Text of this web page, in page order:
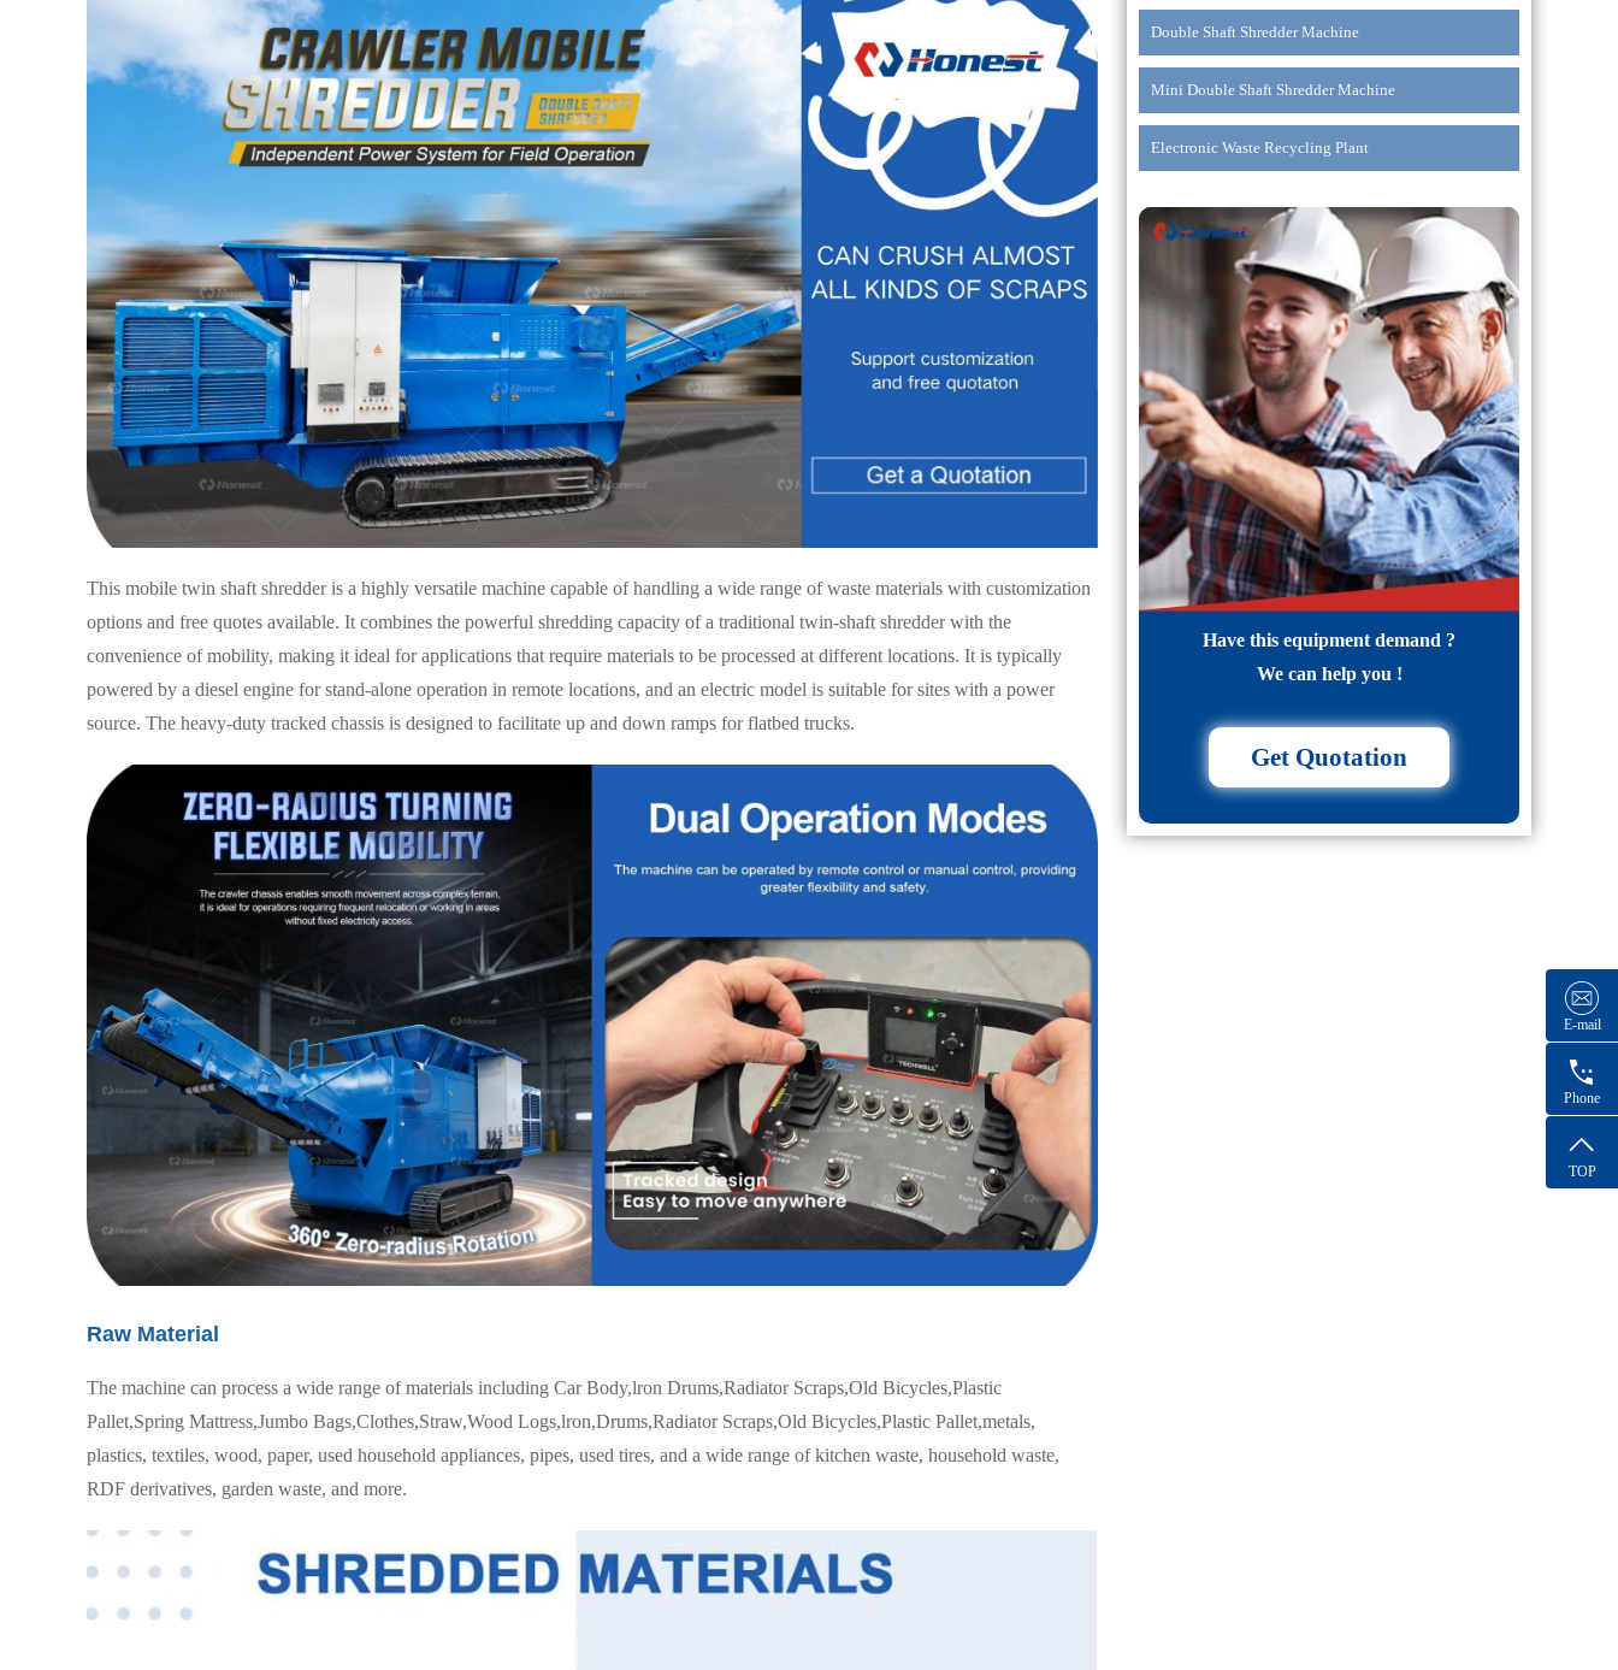
This mobile twin shaft shredder is a highly versatile machine capable of handling a wide range of waste materials with customization
options and free quotes available. It combines the powerful shredding capacity of a traditional twin-shaft shredder with the
convenience of mobility, making it ideal for applications that require materials to be processed at different locations. It is typically
powered by a diesel engine for stand-alone operation in remote locations, and an electric model is suitable for sites with a power
source. The heavy-duty tracked chassis is designed to facilitate up and down ramps for flatbed trucks.
Raw Material
The machine can process a wide range of materials including Car Body,lron Drums,Radiator Scraps,Old Bicycles,Plastic
Pallet,Spring Mattress,Jumbo Bags,Clothes,Straw,Wood Logs,lron,Drums,Radiator Scraps,Old Bicycles,Plastic Pallet,metals,
plastics, textiles, wood, paper, used household appliances, pipes, used tires, and a wide range of kitchen waste, household waste,
RDF derivatives, garden waste, and more.
Double Shaft Shredder Machine
Mini Double Shaft Shredder Machine
Electronic Waste Recycling Plant
Have this equipment demand ?
We can help you !
Get Quotation
E-mail
Phone
TOP